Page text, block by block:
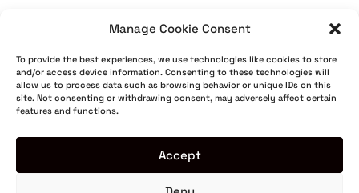
Manage Cookie Consent
To provide the best experiences, we use technologies like cookies to store
and/or access device information. Consenting to these technologies will
allow us to process data such as browsing behavior or unique IDs on this
site. Not consenting or withdrawing consent, may adversely affect certain
features and functions.
Accept
Terms and Conditions
Privacy Policy
Cookie Policy
facebook
instagram
youtube